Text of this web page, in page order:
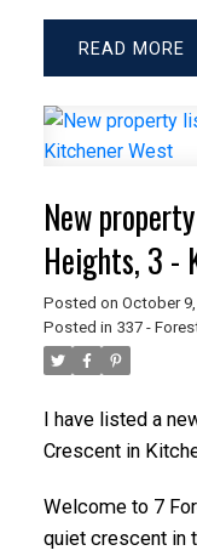
READ
New
Heights, 3 -
Posted on October
Posted in 337 -
I have listed a
Crescent in
Welcome to 7
quiet crescent in